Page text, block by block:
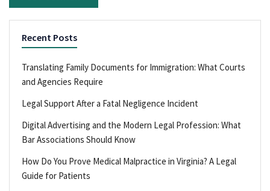
Recent Posts
Translating Family Documents for Immigration: What Courts
and Agencies Require
Legal Support After a Fatal Negligence Incident
Digital Advertising and the Modern Legal Profession: What
Bar Associations Should Know
How Do You Prove Medical Malpractice in Virginia? A Legal
Guide for Patients